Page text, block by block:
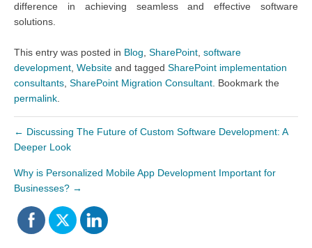
difference in achieving seamless and effective software
solutions.
This entry was posted in Blog SharePoint software
development Website and tagged SharePoint implementation
consultants SharePoint Migration Consultant . Bookmark the
permalink
← Discussing The Future of Custom Software Development: A
Deeper Look
Why is Personalized Mobile App Development Important for
Businesses? →